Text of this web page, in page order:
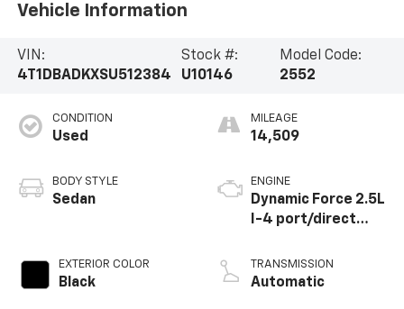
Vehicle Information
VIN:
4T1DBADKXSU512384
Stock #:
U10146
Model Code:
2552
CONDITION
Used
BODY STYLE
Sedan
EXTERIOR COLOR
Black
MILEAGE
14,509
ENGINE
Dynamic Force 2.5L
I-4 port/direct
VVT-iE/VVT-i
variable valve
TRANSMISSION
Automatic